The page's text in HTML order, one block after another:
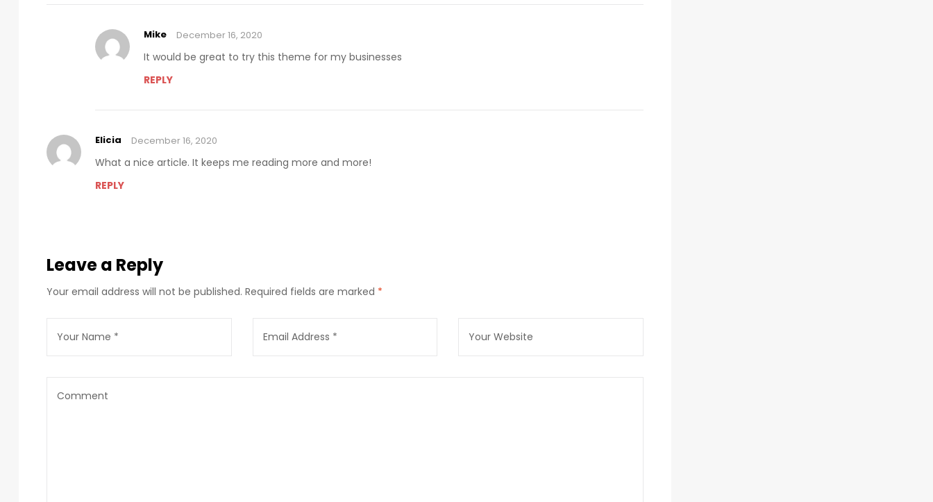
Mike December 16, 2020
It would be great to try this theme for my businesses
REPLY
Elicia December 16, 2020
What a nice article. It keeps me reading more and more!
REPLY
Leave a Reply
Your email address will not be published. Required fields are marked *